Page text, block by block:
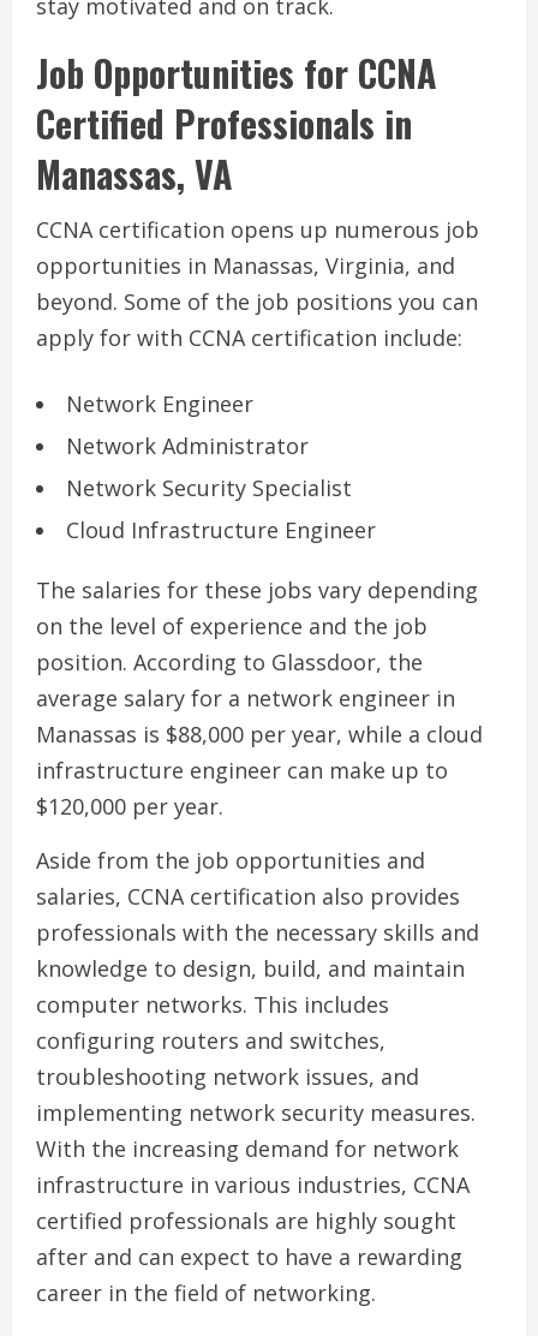
stay motivated and on track.
Job Opportunities for CCNA
Certified Professionals in
Manassas, VA
CCNA certification opens up numerous job
opportunities in Manassas, Virginia, and
beyond. Some of the job positions you can
apply for with CCNA certification include:
Network Engineer
Network Administrator
Network Security Specialist
Cloud Infrastructure Engineer
The salaries for these jobs vary depending
on the level of experience and the job
position. According to Glassdoor, the
average salary for a network engineer in
Manassas is $88,000 per year, while a cloud
infrastructure engineer can make up to
$120,000 per year.
Aside from the job opportunities and
salaries, CCNA certification also provides
professionals with the necessary skills and
knowledge to design, build, and maintain
computer networks. This includes
configuring routers and switches,
troubleshooting network issues, and
implementing network security measures.
With the increasing demand for network
infrastructure in various industries, CCNA
certified professionals are highly sought
after and can expect to have a rewarding
career in the field of networking.